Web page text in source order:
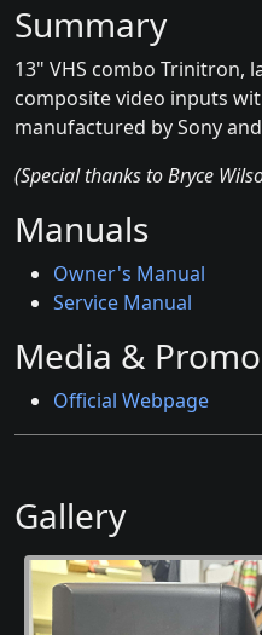
Summary
13" VHS combo Trinitron,
composite video inputs
manufactured by Sony
(Special thanks to Bryce
Manuals
Owner's Manual
Service Manual
Media &
Official Webpage
Gallery